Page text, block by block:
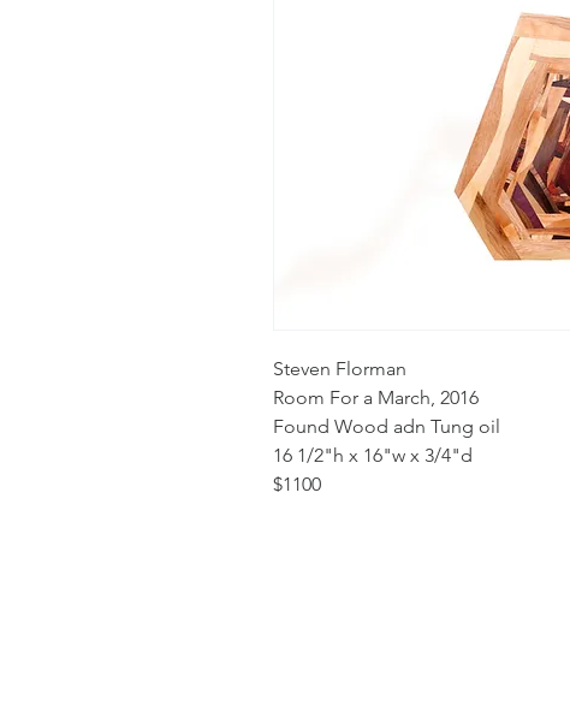
Steven Florman
Room For a March, 2016
Found Wood adn Tung oil
16 1/2"h x 16"w x 3/4"d
$1100